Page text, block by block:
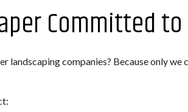
Committed
landscaping companies? Because only